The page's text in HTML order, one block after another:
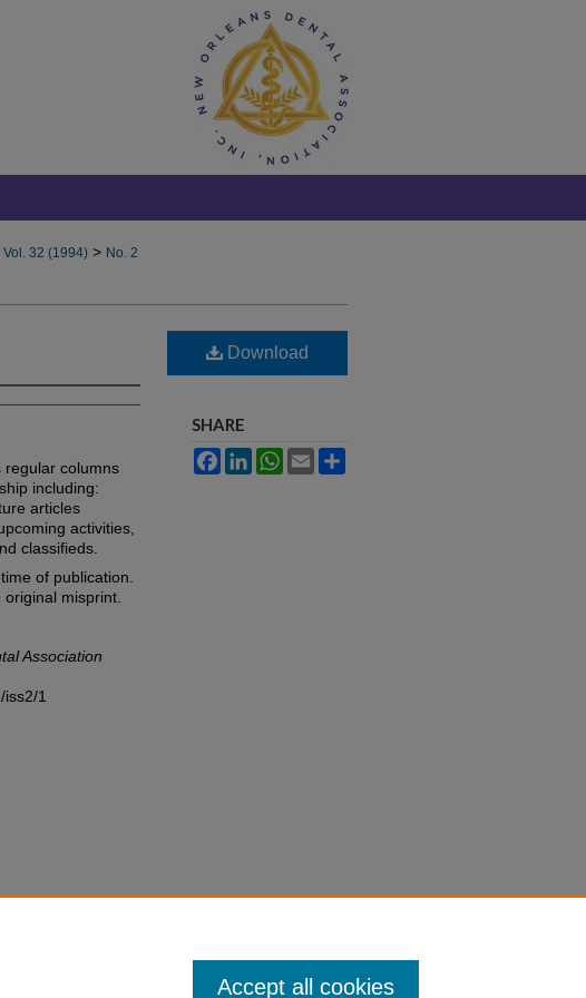
Vol. 32 (1994) > No. 2
regular columns
including:
articles
activities,
classifieds.
of publication.
misprint.
Association
1
Download
SHARE
FacebookLinkedInWhatsApp
Email
Accept all cookies